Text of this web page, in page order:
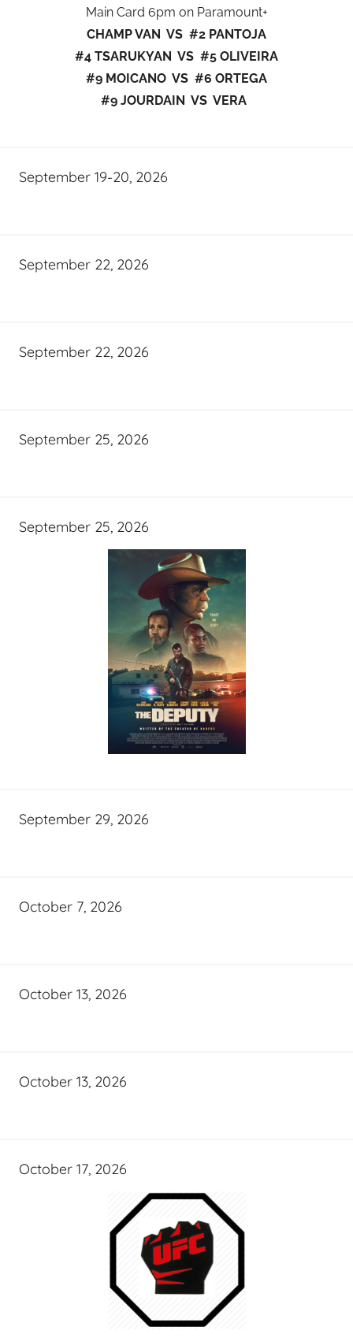
Main Card 6pm on Paramount+
CHAMP VAN VS #2 PANTOJA
#4 TSARUKYAN VS #5 OLIVEIRA
#9 MOICANO VS #6 ORTEGA
#9 JOURDAIN VS VERA
September 19-20, 2026
September 22, 2026
September 22, 2026
September 25, 2026
September 25, 2026
September 29, 2026
October 7, 2026
October 13, 2026
October 13, 2026
October 17, 2026